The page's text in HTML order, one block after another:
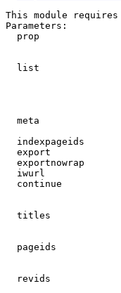
This module
Parameters:
prop
list
meta
indexpageids
export
exportnowrap
iwurl
continue
titles
pageids
revids